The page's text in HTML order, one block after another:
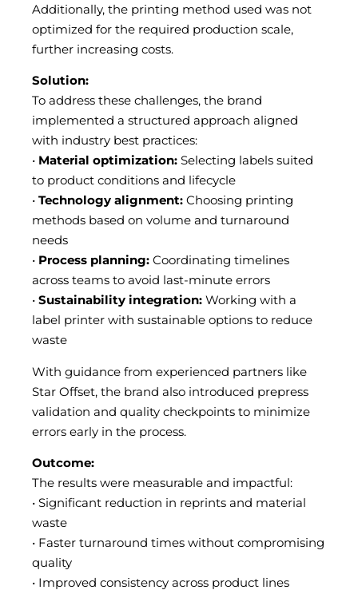
Additionally, the printing method used was not
optimized for the required production scale,
further increasing costs.
Solution:
To address these challenges, the brand
implemented a structured approach aligned
with industry best practices:
• Material optimization: Selecting labels suited
to product conditions and lifecycle
• Technology alignment: Choosing printing
methods based on volume and turnaround
needs
• Process planning: Coordinating timelines
across teams to avoid last-minute errors
• Sustainability integration: Working with a
label printer with sustainable options to reduce
waste
With guidance from experienced partners like
Star Offset, the brand also introduced prepress
validation and quality checkpoints to minimize
errors early in the process.
Outcome:
The results were measurable and impactful:
• Significant reduction in reprints and material
waste
• Faster turnaround times without compromising
quality
• Improved consistency across product lines